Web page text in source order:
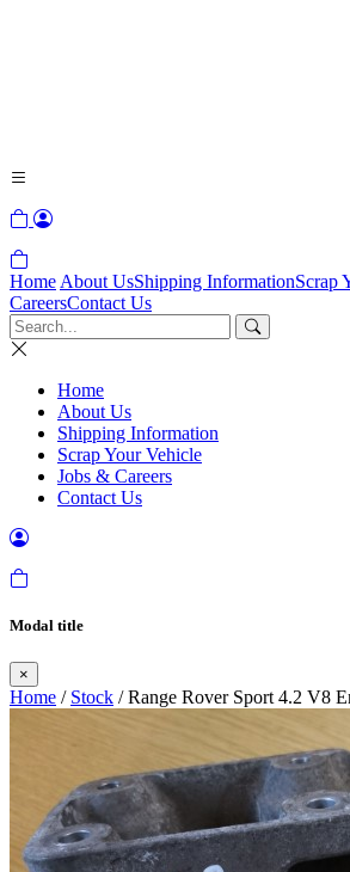
Home About UsShipping InformationScrap
CareersContact Us
Home
About Us
Shipping Information
Scrap Your Vehicle
Jobs & Careers
Contact Us
Modal title
×
Home / Stock / Range Rover Sport 4.2 V8